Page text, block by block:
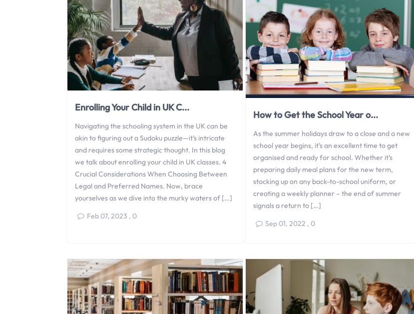
Enrolling Your Child in UK C...
Navigating the schooling system in the UK can be
akin to figuring out a Sudoku puzzle—it’s intricate
and requires some strategic thought. In this blog
we talk about enrolling your child in UK classes. 4
Crucial Considerations When Choosing Between
Legal and Preferred Names. Now, brace
yourselves as we dive into the murky waters of […]
Feb 07, 2023 , 0
How to Get the School Year o...
As the summer holidays draw to a close and a new
school year begins, it’s an excellent time to get
organised and ready for school. Whether it’s
preparing daily meal plans for the new term,
stocking up on any back-to-school uniform, or
creating a weekly planner – the end of summer
signals a return to […]
Sep 01, 2022 ,0